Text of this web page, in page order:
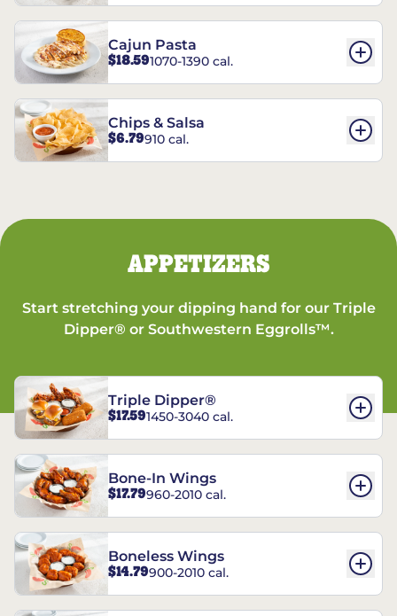
Cajun Pasta
$18.591070-1390 cal.
Chips & Salsa
$6.79910 cal.
APPETIZERS
Start stretching your dipping hand for our Triple
Dipper® or Southwestern Eggrolls™.
Triple Dipper®
$17.591450-3040 cal.
Bone-In Wings
$17.79960-2010 cal.
Boneless Wings
$14.79900-2010 cal.